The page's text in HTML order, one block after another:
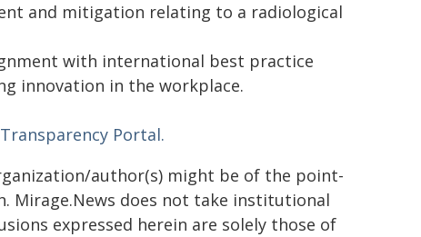
and mitigation relating to a radiological
with international best practice
innovation in the workplace.
Transparency Portal.
author(s) might be of the point-
Mirage.News does not take institutional
expressed herein are solely those of